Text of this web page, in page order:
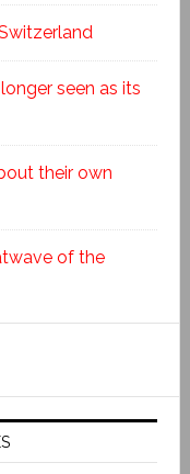
seen as its
their own
of the